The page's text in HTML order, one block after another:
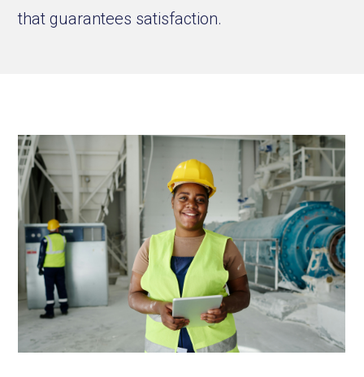
that guarantees satisfaction.